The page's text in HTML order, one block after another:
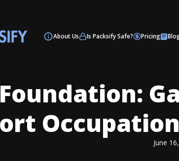
About Us Is Packsify Safe? Pricing
Foundation:
June